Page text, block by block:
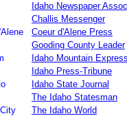
Idaho Newspaper
Challis Messenger
Coeur d'Alene Press
Gooding County Leader
Idaho Mountain
Idaho Press-Tribune
Idaho State Journal
The Idaho Statesman
The Idaho World